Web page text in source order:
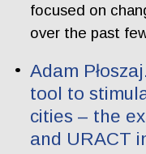
focused on
over the past
Adam
tool to
cities – the
and URACT